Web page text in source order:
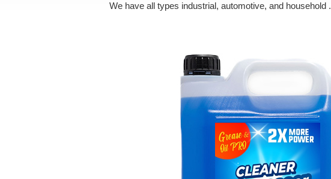
We have all types industrial, automotive, and household .